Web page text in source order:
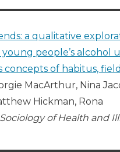
a qualitative
people’s alcohol
concepts of habitus,
MacArthur, Nina
Hickman, Rona
Sociology of Health and